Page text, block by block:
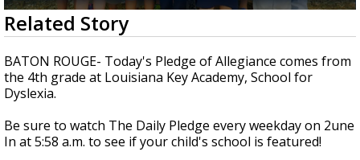
Strengthening El Nino shaping hurricane
season, major research groups release
updated outlooks
0
seconds
of
35
seconds
Related Story
BATON ROUGE- Today's Pledge of Allegiance comes from
the 4th grade at Louisiana Key Academy, School for
Dyslexia.
Be sure to watch The Daily Pledge every weekday on 2une
In at 5:58 a.m. to see if your child's school is featured!